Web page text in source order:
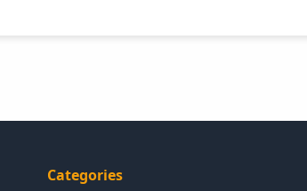
Categories